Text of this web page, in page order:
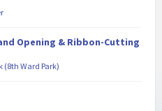
Opening & Ribbon-Cutting
(8th Ward Park)